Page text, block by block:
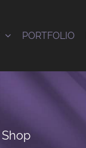
PORTFOLIO
Shop